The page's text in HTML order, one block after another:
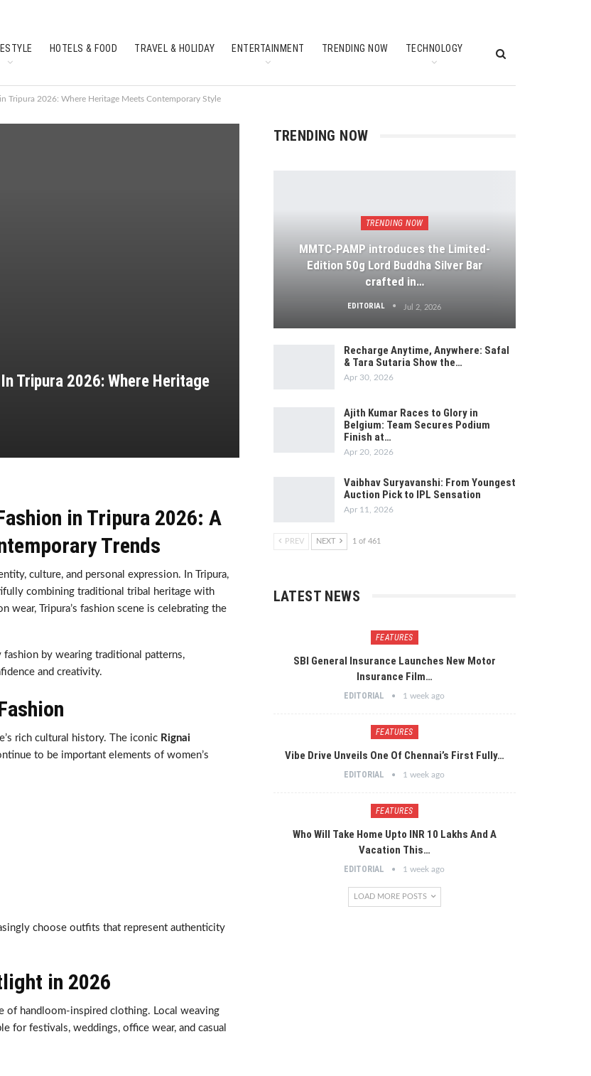
HOTELS & FOOD TRAVEL & HOLIDAY ENTERTAINMENT TRENDING NOW TECHNOLOGY
CULTURE FEATURES
Tripura 2026: Where Heritage Meets Contemporary Style
Tripura 2026: Where Heritage
in Tripura 2026: A
Trends
culture, and personal expression. In Tripura,
combining traditional tribal heritage with
Tripura’s fashion scene is celebrating the
fashion by wearing traditional patterns,
and creativity.
rich cultural history. The iconic Rignai
to be important elements of women’s
choose outfits that represent authenticity
in 2026
of handloom-inspired clothing. Local weaving
for festivals, weddings, office wear, and casual
TRENDING NOW
TRENDING NOW
MMTC-PAMP introduces the Limited-
Edition 50g Lord Buddha Silver Bar
crafted in…
EDITORIAL Jul 2, 2026
Recharge Anytime, Anywhere: Safal
& Tara Sutaria Show the…
Apr 30, 2026
Ajith Kumar Races to Glory in
Belgium: Team Secures Podium
Finish at…
Apr 20, 2026
Vaibhav Suryavanshi: From Youngest
Auction Pick to IPL Sensation
Apr 11, 2026
PREV NEXT 1 of 461
LATEST NEWS
FEATURES
SBI General Insurance Launches New Motor
Insurance Film…
EDITORIAL 1 week ago
FEATURES
Vibe Drive Unveils One Of Chennai’s First Fully…
EDITORIAL 1 week ago
FEATURES
Who Will Take Home Upto INR 10 Lakhs And A
Vacation This…
EDITORIAL 1 week ago
LOAD MORE POSTS